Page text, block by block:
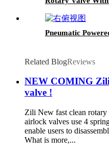
Pneumatic
Related BlogReviews
NEW COMING
valve !
Zili New fast clean
airlock valves use 4
enable users to
What is more,...